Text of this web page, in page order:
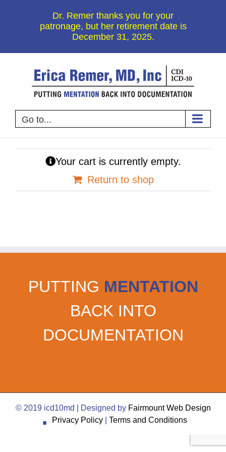
Dr. Remer thanks you for your
patronage, but her retirement date is
December 31, 2025.
Go to...
Your cart is currently empty.
Return to shop
PUTTING MENTATION
BACK INTO
DOCUMENTATION
© 2019 icd10md | Designed by Fairmount Web Design
· Privacy Policy| Terms and Conditions